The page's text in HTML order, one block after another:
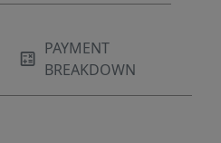
PAYMENT
BREAKDOWN